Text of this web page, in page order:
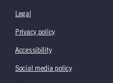
Legal
Privacy policy
Accessibility
Social media policy